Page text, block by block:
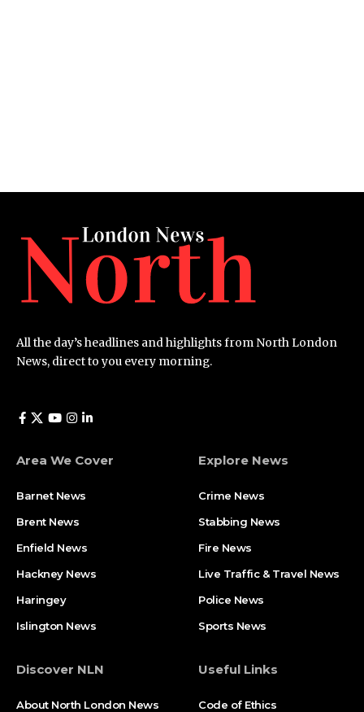
All the day’s headlines and highlights from North London
News, direct to you every morning.
Area We Cover
Barnet News
Brent News
Enfield News
Hackney News
Haringey
Islington News
Explore News
Crime News​
Stabbing News​
Fire News
Live Traffic & Travel News
Police News
Sports News
Discover NLN
About North London News
Useful Links
Code of Ethics